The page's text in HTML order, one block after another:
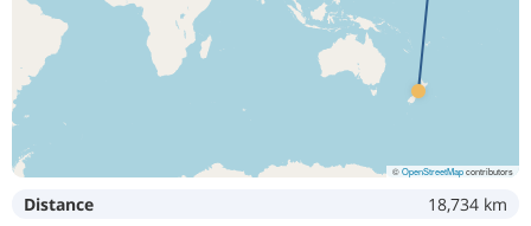
©OpenStreetMapcontributors
Distance 18,734 km